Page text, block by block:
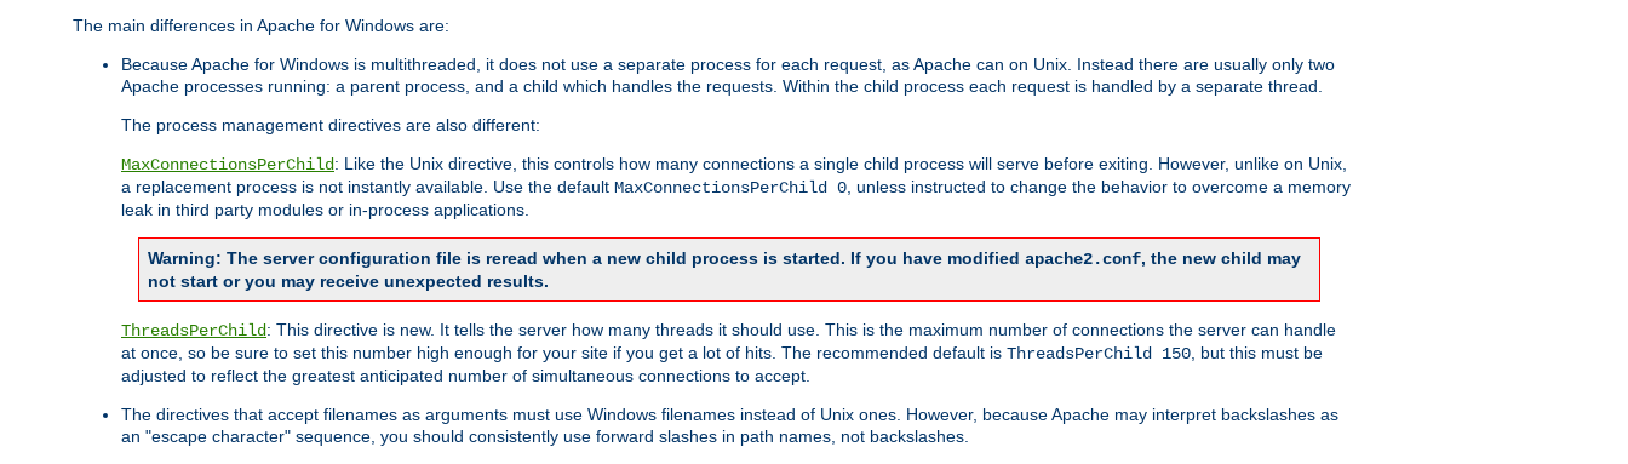
The main differences in Apache for Windows are:
Because Apache for Windows is multithreaded, it does not use a separate process for each request, as Apache can on Unix. Instead there are usually only two
Apache processes running: a parent process, and a child which handles the requests. Within the child process each request is handled by a separate thread.
The process management directives are also different:
MaxConnectionsPerChild: Like the Unix directive, this controls how many connections a single child process will serve before exiting. However, unlike on Unix,
a replacement process is not instantly available. Use the default MaxConnectionsPerChild 0, unless instructed to change the behavior to overcome a memory
leak in third party modules or in-process applications.
Warning: The server configuration file is reread when a new child process is started. If you have modified apache2.conf, the new child may
not start or you may receive unexpected results.
ThreadsPerChild: This directive is new. It tells the server how many threads it should use. This is the maximum number of connections the server can handle
at once, so be sure to set this number high enough for your site if you get a lot of hits. The recommended default is ThreadsPerChild 150, but this must be
adjusted to reflect the greatest anticipated number of simultaneous connections to accept.
The directives that accept filenames as arguments must use Windows filenames instead of Unix ones. However, because Apache may interpret backslashes as
an "escape character" sequence, you should consistently use forward slashes in path names, not backslashes.